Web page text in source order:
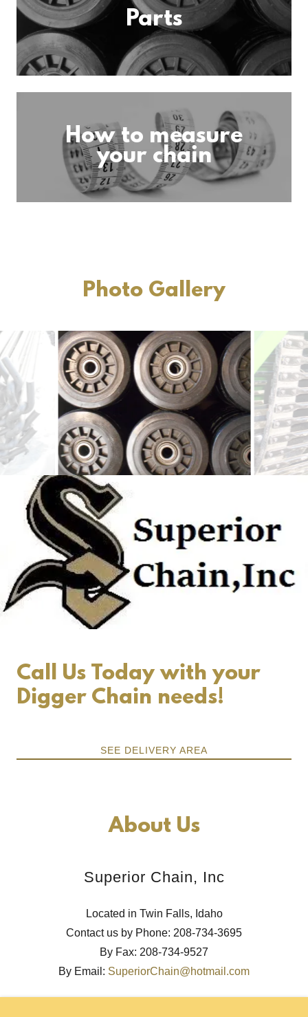
Parts
How to measure
your chain
Photo Gallery
Call Us Today with your
Digger Chain needs!
SEE DELIVERY AREA
About Us
Superior Chain, Inc
Located in Twin Falls, Idaho
Contact us by Phone: 208-734-3695
By Fax: 208-734-9527
By Email: SuperiorChain@hotmail.com